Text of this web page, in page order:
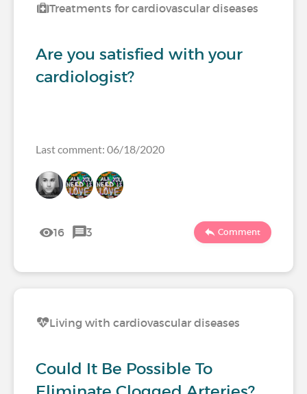
Treatments for cardiovascular diseases
Are you satisfied with your
cardiologist?
Last comment: 06/18/2020
16 3 Comment
Living with cardiovascular diseases
Could It Be Possible To